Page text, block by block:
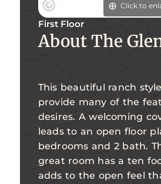
Click to
First Floor
About The
This beautiful ranch
provide many of the
desires. A welcoming
leads to an open floor
bedrooms and 2 bath.
great room has a ten
adds to the open feel